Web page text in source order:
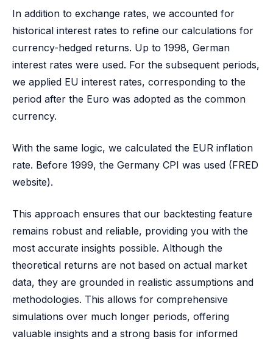
In addition to exchange rates, we accounted for
historical interest rates to refine our calculations for
currency-hedged returns. Up to 1998, German
interest rates were used. For the subsequent periods,
we applied EU interest rates, corresponding to the
period after the Euro was adopted as the common
currency.
With the same logic, we calculated the EUR inflation
rate. Before 1999, the Germany CPI was used (FRED
website).
This approach ensures that our backtesting feature
remains robust and reliable, providing you with the
most accurate insights possible. Although the
theoretical returns are not based on actual market
data, they are grounded in realistic assumptions and
methodologies. This allows for comprehensive
simulations over much longer periods, offering
valuable insights and a strong basis for informed